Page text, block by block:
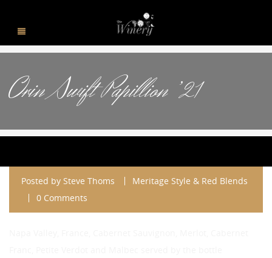
Orin Swift Papillion ’21
Posted by Steve Thoms
Meritage Style & Red Blends
0 Comments